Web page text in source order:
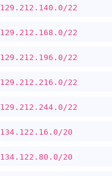
129.212.140.0/22
129.212.168.0/22
129.212.196.0/22
129.212.216.0/22
129.212.244.0/22
134.122.16.0/20
134.122.80.0/20